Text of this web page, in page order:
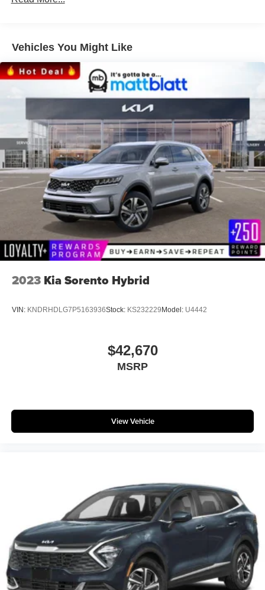
Vehicles You Might Like
2023 Kia Sorento Hybrid
VIN: KNDRHDLG7P5163936Stock: KS232229Model: U4442
$42,670
MSRP
View Vehicle